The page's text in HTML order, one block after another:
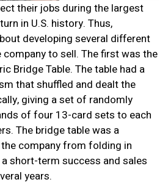
their jobs during the largest
in U.S. history. Thus,
developing several different
to sell. The first was the
Bridge Table. The table had a
that shuffled and dealt the
giving a set of randomly
of four 13-card sets to each
The bridge table was a
company from folding in
short-term success and sales
years.